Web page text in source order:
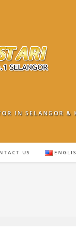
IN SELANGOR &
US